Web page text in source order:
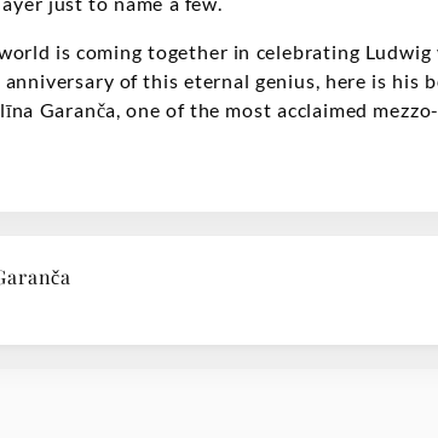
is coming together in celebrating Ludwig
of this eternal genius, here is his
Garanča, one of the most acclaimed